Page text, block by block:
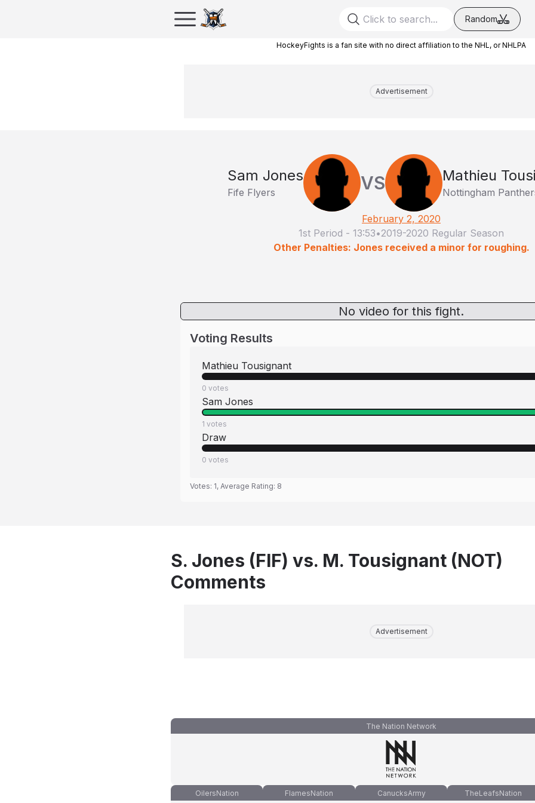
Random
HockeyFights is a fan site with no direct affiliation to the NHL, or NHLPA
Advertisement
Sam Jones
Fife Flyers VS Mathieu
Nottingham
February 2, 2020
1st Period - 13:53•2019-2020 Regular Season
Other Penalties: Jones received a minor for roughing.
No video for this fight.
Voting Results
Mathieu Tousignant
0 votes
Sam Jones
1 votes
Draw
0 votes
Votes: 1, Average Rating: 8
S. Jones (FIF) vs. M. Tousignant (NOT)
Comments
Advertisement
The Nation Network
OilersNation FlamesNation CanucksArmy TheLeafsNation